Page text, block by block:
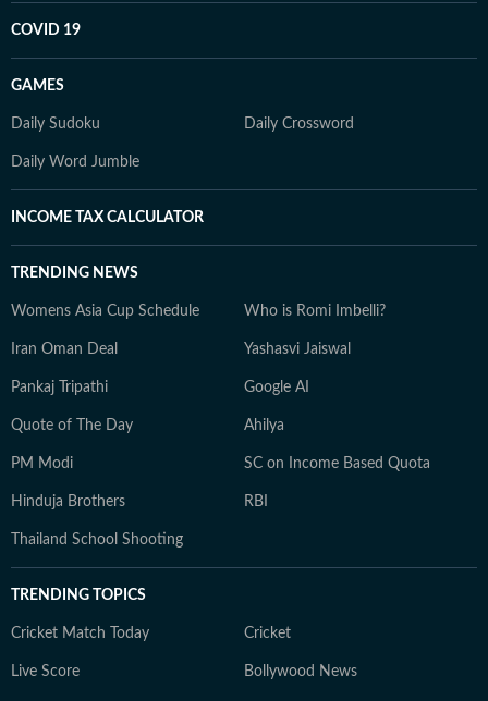
COVID 19
GAMES
Daily Sudoku Daily Crossword
Daily Word Jumble
INCOME TAX CALCULATOR
TRENDING NEWS
Womens Asia Cup Schedule Who is Romi Imbelli?
Iran Oman Deal Yashasvi Jaiswal
Pankaj Tripathi Google AI
Quote of The Day Ahilya
PM Modi SC on Income Based Quota
Hinduja Brothers RBI
Thailand School Shooting
TRENDING TOPICS
Cricket Match Today Cricket
Live Score Bollywood News